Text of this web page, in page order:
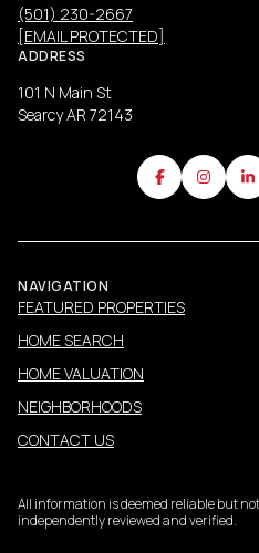
(501) 230-2667
[EMAIL PROTECTED]
ADDRESS
101 N Main St
Searcy AR 72143
NAVIGATION
FEATURED PROPERTIES
HOME SEARCH
HOME VALUATION
NEIGHBORHOODS
CONTACT US
All information is deemed reliable but
independently reviewed and verified.